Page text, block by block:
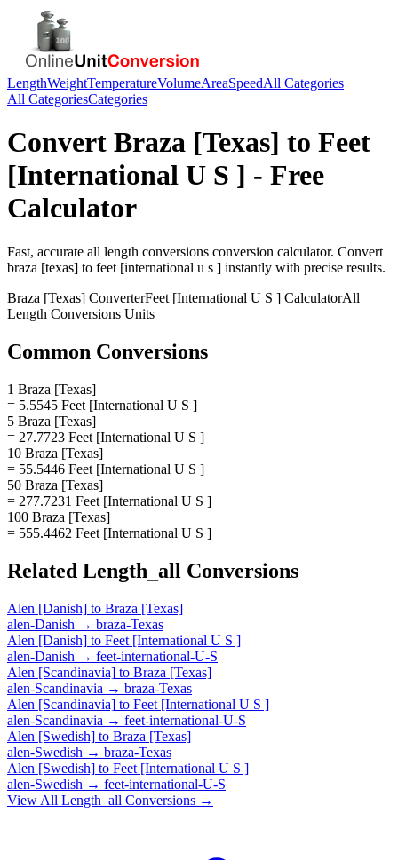
LengthWeightTemperatureVolumeAreaSpeedAll Categories
All CategoriesCategories
Convert Braza [Texas] to Feet
[International U S ] - Free
Calculator
Fast, accurate all length conversions conversion calculator. Convert
braza [texas] to feet [international u s ] instantly with precise results.
Braza [Texas] ConverterFeet [International U S ] CalculatorAll
Length Conversions Units
Common Conversions
1 Braza [Texas]
= 5.5545 Feet [International U S ]
5 Braza [Texas]
= 27.7723 Feet [International U S ]
10 Braza [Texas]
= 55.5446 Feet [International U S ]
50 Braza [Texas]
= 277.7231 Feet [International U S ]
100 Braza [Texas]
= 555.4462 Feet [International U S ]
Related Length_all Conversions
Alen [Danish] to Braza [Texas]
alen-Danish → braza-Texas
Alen [Danish] to Feet [International U S ]
alen-Danish → feet-international-U-S
Alen [Scandinavia] to Braza [Texas]
alen-Scandinavia → braza-Texas
Alen [Scandinavia] to Feet [International U S ]
alen-Scandinavia → feet-international-U-S
Alen [Swedish] to Braza [Texas]
alen-Swedish → braza-Texas
Alen [Swedish] to Feet [International U S ]
alen-Swedish → feet-international-U-S
View All Length_all Conversions →